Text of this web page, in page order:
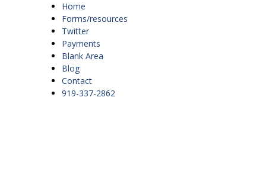
Home
Forms/resources
Twitter
Payments
Blank Area
Blog
Contact
919-337-2862